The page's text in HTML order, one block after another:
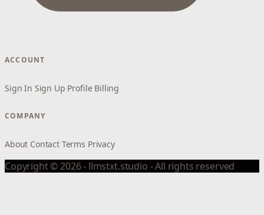
ACCOUNT
Sign In Sign Up Profile Billing
COMPANY
About Contact Terms Privacy
Copyright © 2026 - llmstxt.studio - All rights reserved